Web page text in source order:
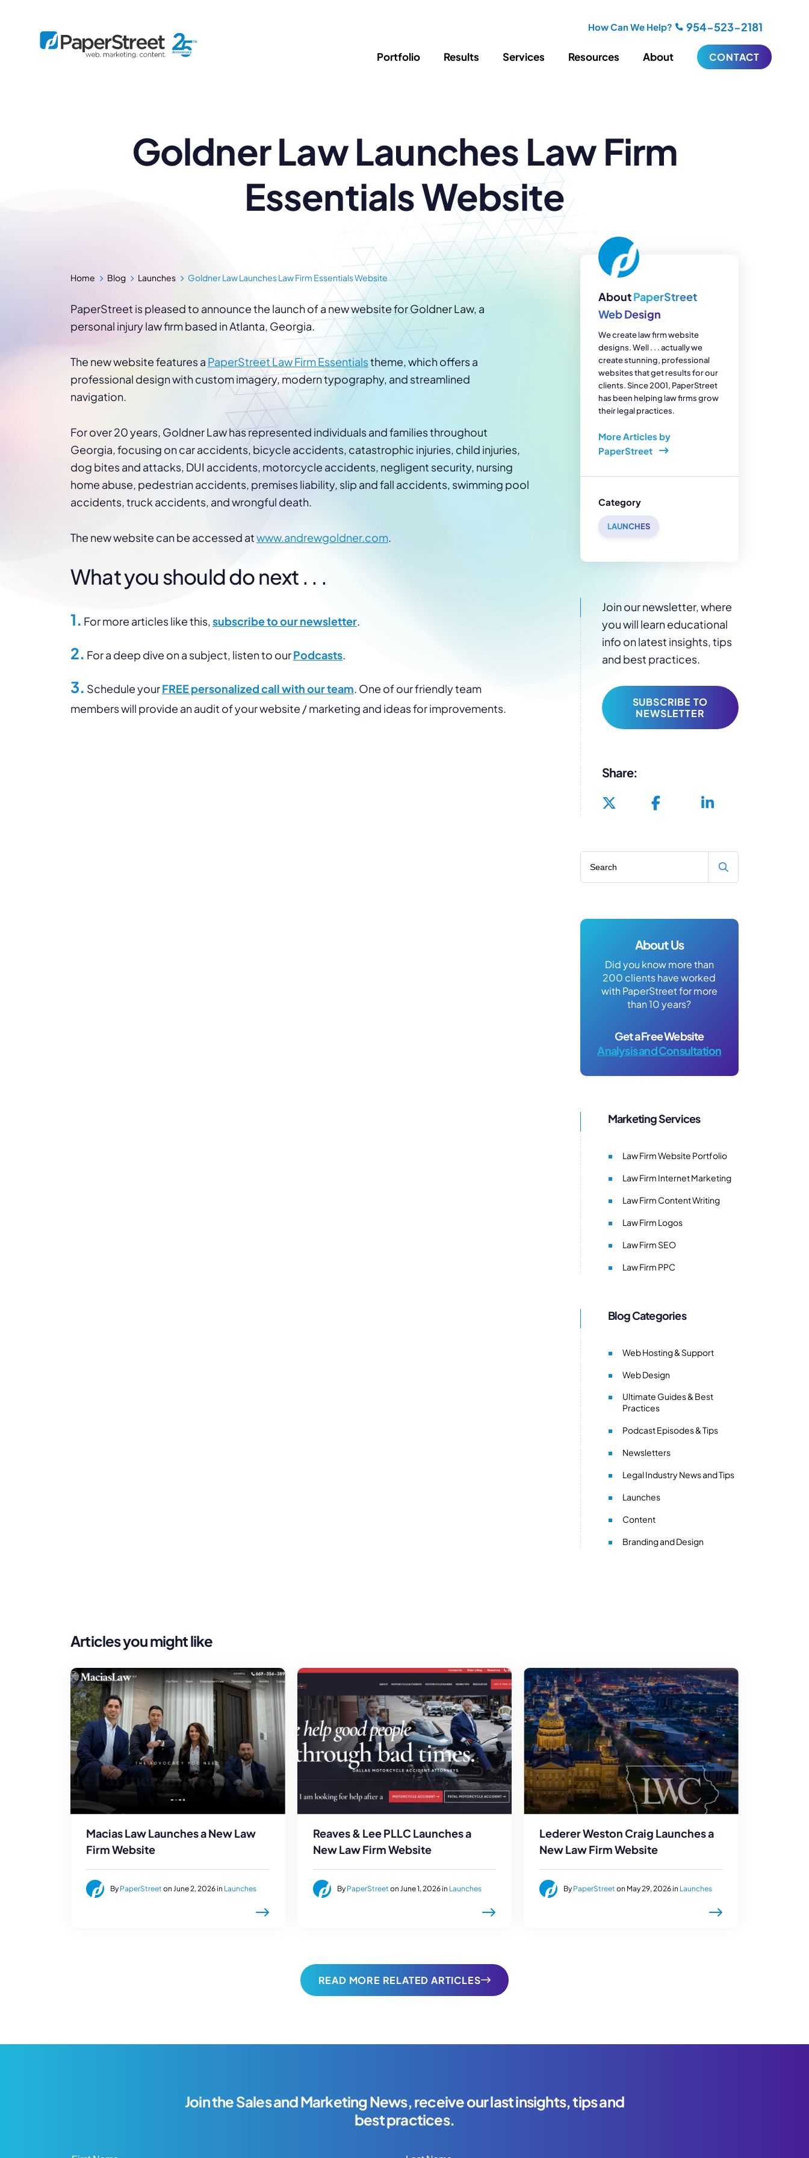
How Can We Help? 954-523-2181
Portfolio Results Services
Immigration
Defense
IP Law
Enterprise
Small and Solos
By Project
Speed Optimization
AI Search & Marketing
Content Marketing
Success Stories
Video
Explainer Videos
Podcasts
Law Firm Fractional CMO Support
Corporate Identity
Brochures
Law Firm Advertising
Hosting & Support
ADA Compliance
Data/Blog Transfers
Proposal Generator
Applications
Resources About CONTACT
Goldner Law Launches Law Firm
Essentials Website
Home Blog Launches Goldner Law Launches Law Firm Essentials Website
PaperStreet is pleased to announce the launch of a new website for Goldner Law, a
personal injury law firm based in Atlanta, Georgia.
The new website features a PaperStreet Law Firm Essentialstheme, which offers a
professional design with custom imagery, modern typography, and streamlined
navigation.
For over 20 years, Goldner Law has represented individuals and families throughout
Georgia, focusing on car accidents, bicycle accidents, catastrophic injuries, child injuries,
dog bites and attacks, DUI accidents, motorcycle accidents, negligent security, nursing
home abuse, pedestrian accidents, premises liability, slip and fall accidents, swimming pool
accidents, truck accidents, and wrongful death.
The new website can be accessed atwww.andrewgoldner.com.
What you should do next . . .
1. For more articles like this,subscribe to our newsletter.
2. For a deep dive on a subject, listen to ourPodcasts.
3. Schedule yourFREE personalized call with our team. One of our friendly team
members will provide an audit of your website / marketing and ideas for improvements.
AboutPaperStreet
Web Design
We create law firm website
designs. Well . . . actually we
create stunning, professional
websites that get results for our
clients. Since 2001, PaperStreet
has been helping law firms grow
their legal practices.
More Articles by
PaperStreet
Category
LAUNCHES
Join our newsletter, where
you will learn educational
info on latest insights, tips
and best practices.
SUBSCRIBE TO
NEWSLETTER
Share:
About Us
Did you know more than
200 clients have worked
with PaperStreet for more
than 10 years?
Get a Free Website
Analysis and Consultation
Marketing Services
Law Firm Website Portfolio
Law Firm Internet Marketing
Law Firm Content Writing
Law Firm Logos
Law Firm SEO
Law Firm PPC
Blog Categories
Web Hosting & Support
Web Design
Ultimate Guides & Best
Practices
Podcast Episodes & Tips
Newsletters
Legal Industry News and Tips
Launches
Content
Branding and Design
Articles you might like
Macias Law Launches a New Law
Firm Website
By PaperStreet on June 2, 2026 in Launches
Reaves & Lee PLLC Launches a
New Law Firm Website
By PaperStreet on June 1, 2026 in Launches
Lederer Weston Craig Launches a
New Law Firm Website
By PaperStreet on May 29, 2026 in Launches
READ MORE RELATED ARTICLES
Join the Sales and Marketing News, receive our last insights, tips and
best practices.
First Name Last Name